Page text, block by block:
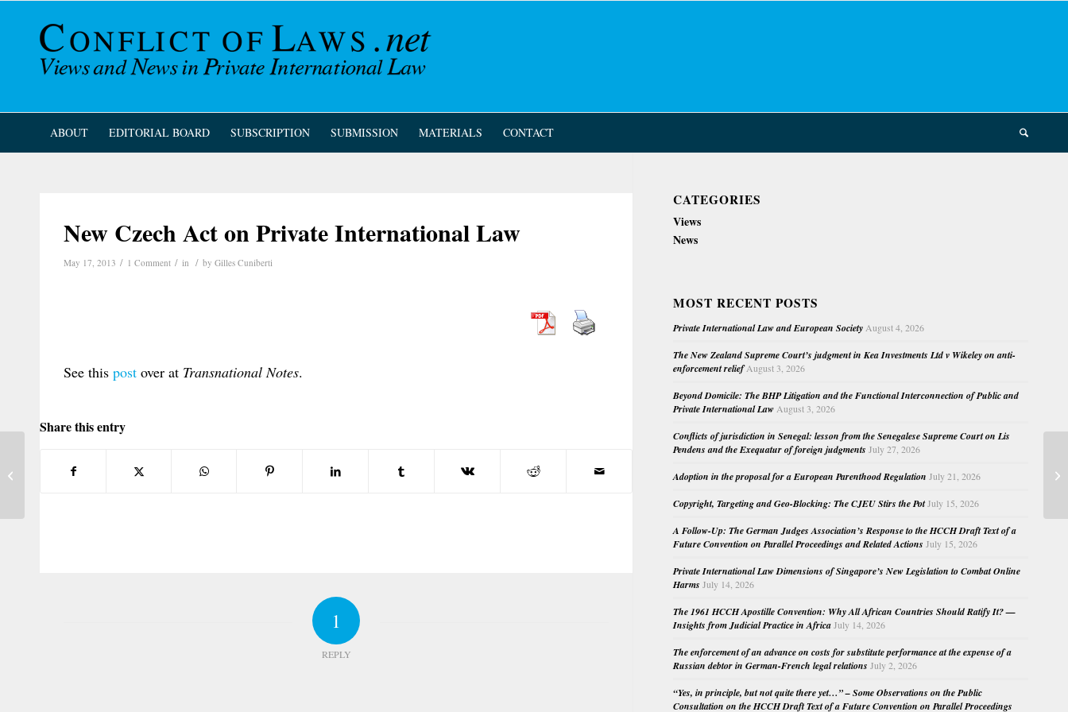
ABOUT EDITORIAL BOARD SUBSCRIPTION SUBMISSION MATERIALS CONTACT
New Czech Act on Private International Law
May 17, 2013 / 1 Comment / in / by Gilles Cuniberti
See this post over at Transnational Notes.
Share this entry
1
REPLY
CATEGORIES
Views
News
MOST RECENT POSTS
Private International Law and European Society August 4, 2026
The New Zealand Supreme Court’s judgment in Kea Investments Ltd v Wikeley on anti-
enforcement relief August 3, 2026
Beyond Domicile: The BHP Litigation and the Functional Interconnection of Public and
Private International Law August 3, 2026
Conflicts of jurisdiction in Senegal: lesson from the Senegalese Supreme Court on Lis
Pendens and the Exequatur of foreign judgments July 27, 2026
Adoption in the proposal for a European Parenthood Regulation July 21, 2026
Copyright, Targeting and Geo-Blocking: The CJEU Stirs the PotJuly 15, 2026
A Follow-Up: The German Judges Association’s Response to the HCCH Draft Text of a
Future Convention on Parallel Proceedings and Related Actions July 15, 2026
Private International Law Dimensions of Singapore’s New Legislation to Combat Online
Harms July 14, 2026
The 1961 HCCH Apostille Convention: Why All African Countries Should Ratify It? —
Insights from Judicial Practice in Africa July 14, 2026
The enforcement of an advance on costs for substitute performance at the expense of a
Russian debtor in German-French legal relations July 2, 2026
“Yes, in principle, but not quite there yet…” – Some Observations on the Public
Consultation on the HCCH Draft Text of a Future Convention on Parallel Proceedings
New U.S. Casebook on Conflict of Laws